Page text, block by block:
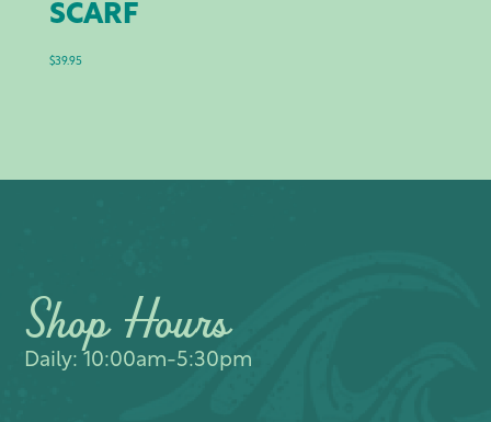
SCARF
$39.95
Shop Hours
Daily: 10:00am-5:30pm